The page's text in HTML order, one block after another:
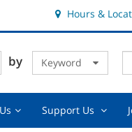
Hours &
by Keyword
About
Support Us